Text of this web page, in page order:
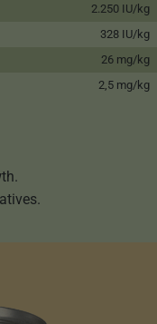
2.250 IU/kg
328 IU/kg
26 mg/kg
2,5 mg/kg